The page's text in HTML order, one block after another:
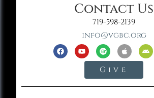
Contact Us
719-598-2139
info@vgbc.org
Give